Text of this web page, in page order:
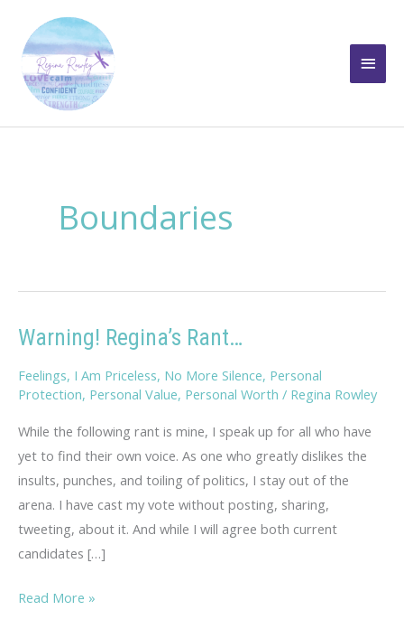
content
Main
Boundaries
Warning! Regina’s Rant…
Feelings, I Am Priceless, No More Silence, Personal
Protection, Personal Value, Personal Worth / Regina Rowley
While the following rant is mine, I speak up for all who have
yet to find their own voice. As one who greatly dislikes the
insults, punches, and toiling of politics, I stay out of the
arena. I have cast my vote without posting, sharing,
tweeting, about it. And while I will agree both current
candidates […]
Warning!
Read More »